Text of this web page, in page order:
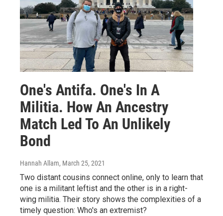
One's Antifa. One's In A
Militia. How An Ancestry
Match Led To An Unlikely
Bond
Hannah Allam, March 25, 2021
Two distant cousins connect online, only to learn that
one is a militant leftist and the other is in a right-
wing militia. Their story shows the complexities of a
timely question: Who's an extremist?